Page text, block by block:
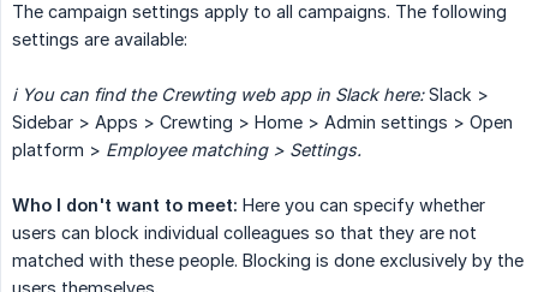
The campaign settings apply to all campaigns. The following
settings are available:
ℹ️ You can find the Crewting web app in Slack here:Slack >
Sidebar > Apps > Crewting > Home > Admin settings > Open
platform > Employee matching > Settings.
Who I don't want to meet: Here you can specify whether
users can block individual colleagues so that they are not
matched with these people. Blocking is done exclusively by the
users themselves.